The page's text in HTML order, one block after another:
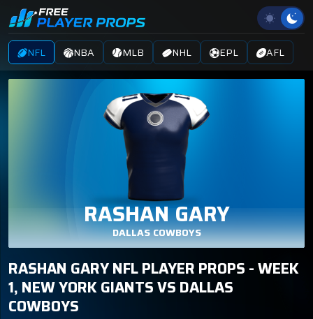
NFL NBA MLB NHL EPL AFL
RASHAN GARY
DALLAS COWBOYS
RASHAN GARY NFL PLAYER PROPS - WEEK
1, NEW YORK GIANTS VS DALLAS
COWBOYS